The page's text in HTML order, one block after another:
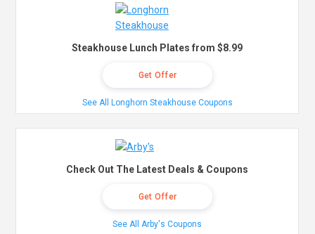
Steakhouse Lunch Plates from $8.99
Get Offer
See All Longhorn Steakhouse Coupons
Check Out The Latest Deals & Coupons
Get Offer
See All Arby's Coupons